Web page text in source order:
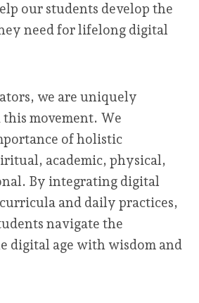
our students develop the
need for lifelong digital
we are uniquely
movement. We
of holistic
academic, physical,
By integrating digital
and daily practices,
navigate the
digital age with wisdom and